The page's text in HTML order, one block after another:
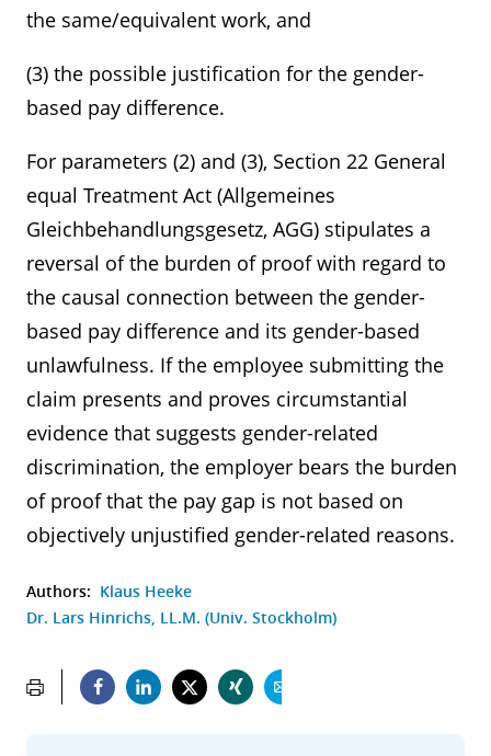
the same/equivalent work, and
(3) the possible justification for the gender-
based pay difference.
For parameters (2) and (3), Section 22 General
equal Treatment Act (Allgemeines
Gleichbehandlungsgesetz, AGG) stipulates a
reversal of the burden of proof with regard to
the causal connection between the gender-
based pay difference and its gender-based
unlawfulness. If the employee submitting the
claim presents and proves circumstantial
evidence that suggests gender-related
discrimination, the employer bears the burden
of proof that the pay gap is not based on
objectively unjustified gender-related reasons.
Authors: Klaus Heeke
Dr. Lars Hinrichs, LL.M. (Univ. Stockholm)